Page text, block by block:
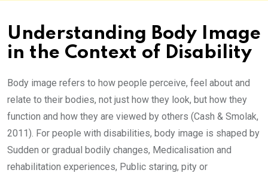
Understanding Body Image
in the Context of Disability
Body image refers to how people perceive, feel about and
relate to their bodies, not just how they look, but how they
function and how they are viewed by others (Cash & Smolak,
2011). For people with disabilities, body image is shaped by
Sudden or gradual bodily changes, Medicalisation and
rehabilitation experiences, Public staring, pity or